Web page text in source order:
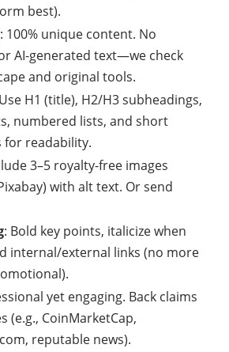
best).
: 100% unique content. No
AI-generated text—we check
and original tools.
H1 (title), H2/H3 subheadings,
numbered lists, and short
for readability.
3–5 royalty-free images
with alt text. Or send
: Bold key points, italicize when
internal/external links (no more
yet engaging. Back claims
(e.g., CoinMarketCap,
reputable news).